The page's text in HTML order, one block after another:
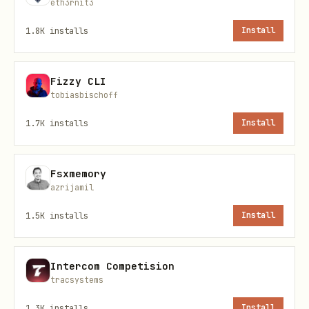
bash
Append text to a note
bash
List all tags
bash
eth3rnit3
1.8K installs Install
Fizzy CLI
tobiasbischoff
1.7K installs Install
Fsxmemory
azrijamil
1.5K installs Install
Intercom Competision
tracsystems